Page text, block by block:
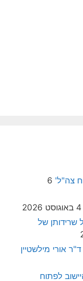
צה"ל' 6
4 באוגוסט 2026
שרידותן של
אורי מילשטיין
לפתוח